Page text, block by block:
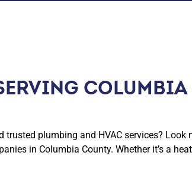
COLUMBIA
plumbing and HVAC services? Look
in Columbia County. Whether it’s a